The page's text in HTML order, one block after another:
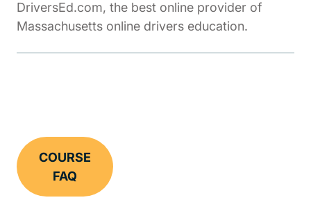
DriversEd.com, the best online provider of
Massachusetts online drivers education.
COURSE
FAQ